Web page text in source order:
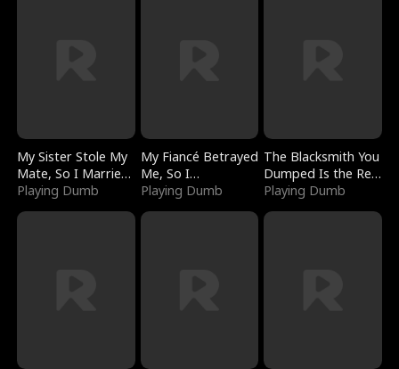
My Sister Stole My
Mate, So I Married
a King
Playing Dumb
My Fiancé Betrayed
Me, So I
Bankrupted Him
Playing Dumb
The Blacksmith You
Dumped Is the Red
Dragon King
Playing Dumb